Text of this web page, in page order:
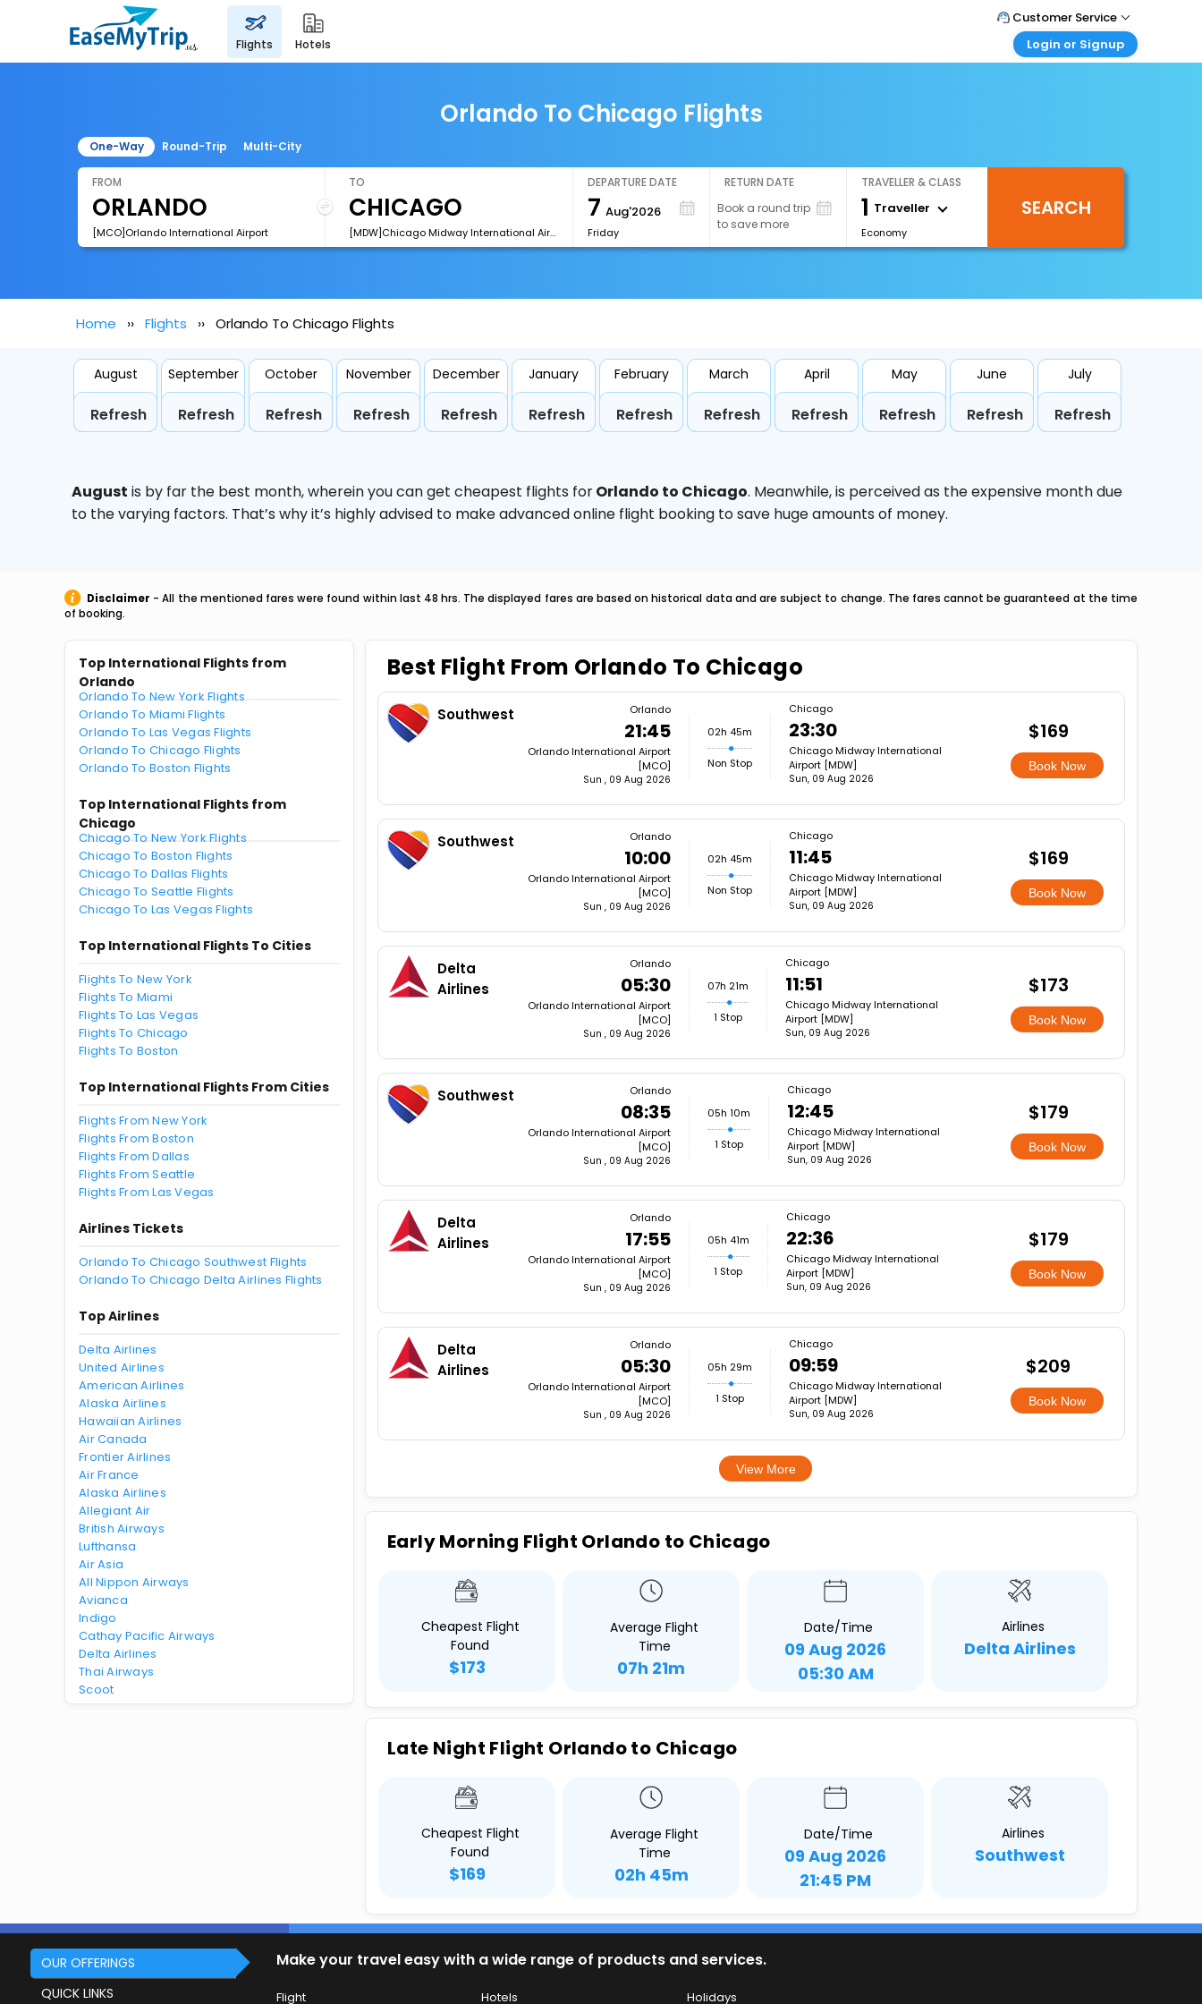
flights hotels
Customer Service
Call Support
Login or Signup
Login your agent account
My Booking
Orlando To Chicago Flights
One-Way Round-Trip Multi-City
FROM
[MCO]Orlando International Airport
TO
[MDW]Chicago Midway International Airport
DEPARTURE DATE
7 Aug'2026
Friday
RETURN DATE
Book a round trip
to save more
TRAVELLER & CLASS
1 Traveller
Economy
SEARCH
Home Flights Orlando To Chicago Flights
August
Refresh
September
Refresh
October
Refresh
November
Refresh
December
Refresh
January
Refresh
February
Refresh
March
Refresh
April
Refresh
May
Refresh
June
Refresh
July
Refresh
August is by far the best month, wherein you can get cheapest flights forOrlando to Chicago. Meanwhile,is perceived as the expensive month due
to the varying factors. That’s why it’s highly advised to make advanced online flight booking to save huge amounts of money.
Disclaimer - All the mentioned fares were found within last 48 hrs. The displayed fares are based on historical data and are subject to change. The fares cannot be guaranteed at the time
of booking.
Top International Flights from
Orlando
Orlando To New York Flights
Orlando To Miami Flights
Orlando To Las Vegas Flights
Orlando To Chicago Flights
Orlando To Boston Flights
Top International Flights from
Chicago
Chicago To New York Flights
Chicago To Boston Flights
Chicago To Dallas Flights
Chicago To Seattle Flights
Chicago To Las Vegas Flights
Top International Flights To Cities
Flights To New York
Flights To Miami
Flights To Las Vegas
Flights To Chicago
Flights To Boston
Top International Flights From Cities
Flights From New York
Flights From Boston
Flights From Dallas
Flights From Seattle
Flights From Las Vegas
Airlines Tickets
Orlando To Chicago Southwest Flights
Orlando To Chicago Delta Airlines Flights
Top Airlines
Delta Airlines
United Airlines
American Airlines
Alaska Airlines
Hawaiian Airlines
Air Canada
Frontier Airlines
Air France
Alaska Airlines
Allegiant Air
British Airways
Lufthansa
Air Asia
All Nippon Airways
Avianca
Indigo
Cathay Pacific Airways
Delta Airlines
Thai Airways
Scoot
Best Flight From Orlando To Chicago
Southwest Orlando
21:45
Orlando International Airport
[MCO]
Sun , 09 Aug 2026
02h 45m
Non Stop
Chicago
23:30
Chicago Midway International
Airport [MDW]
Sun, 09 Aug 2026
$169
Book Now
Southwest Orlando
10:00
Orlando International Airport
[MCO]
Sun , 09 Aug 2026
02h 45m
Non Stop
Chicago
11:45
Chicago Midway International
Airport [MDW]
Sun, 09 Aug 2026
$169
Book Now
Delta
Airlines
Orlando
05:30
Orlando International Airport
[MCO]
Sun , 09 Aug 2026
07h 21m
1 Stop
Chicago
11:51
Chicago Midway International
Airport [MDW]
Sun, 09 Aug 2026
$173
Book Now
Southwest Orlando
08:35
Orlando International Airport
[MCO]
Sun , 09 Aug 2026
05h 10m
1 Stop
Chicago
12:45
Chicago Midway International
Airport [MDW]
Sun, 09 Aug 2026
$179
Book Now
Delta
Airlines
Orlando
17:55
Orlando International Airport
[MCO]
Sun , 09 Aug 2026
05h 41m
1 Stop
Chicago
22:36
Chicago Midway International
Airport [MDW]
Sun, 09 Aug 2026
$179
Book Now
Delta
Airlines
Orlando
05:30
Orlando International Airport
[MCO]
Sun , 09 Aug 2026
05h 29m
1 Stop
Chicago
09:59
Chicago Midway International
Airport [MDW]
Sun, 09 Aug 2026
$209
Book Now
View More
Early Morning Flight Orlando to Chicago
Cheapest Flight
Found
$173
Average Flight
Time
07h 21m
Date/Time
09 Aug 2026
05:30 AM
Airlines
Delta Airlines
Late Night Flight Orlando to Chicago
Cheapest Flight
Found
$169
Average Flight
Time
02h 45m
Date/Time
09 Aug 2026
21:45 PM
Airlines
Southwest
OUR OFFERINGS
QUICK LINKS
Make your travel easy with a wide range of products and services.
Flight Hotels Holidays